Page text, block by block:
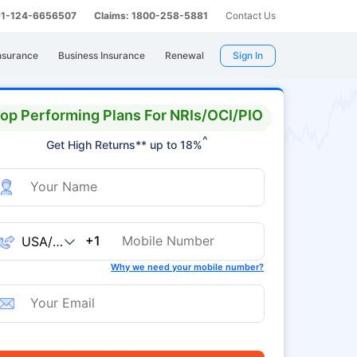
124-6656507 Claims: 1800-258-5881 Contact Us
Business Insurance Renewal Sign In
Performing Plans For NRIs/OCI/PIO
Get High Returns** up to 18%^
+1
Why we need your mobile number?